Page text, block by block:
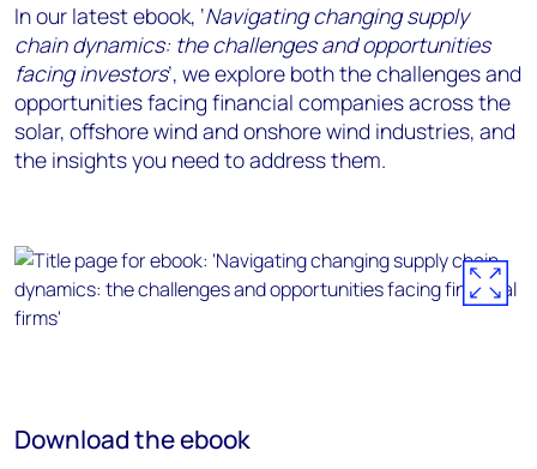
In our latest ebook, ‘Navigating changing supply
chain dynamics: the challenges and opportunities
facing investors’, we explore both the challenges and
opportunities facing financial companies across the
solar, offshore wind and onshore wind industries, and
the insights you need to address them.
Download the ebook